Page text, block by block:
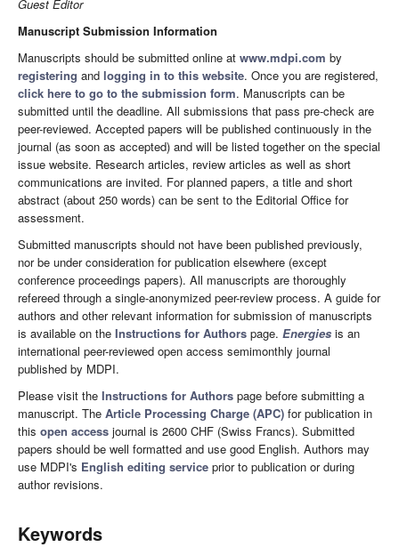
Guest Editor
Manuscript Submission Information
Manuscripts should be submitted online at www.mdpi.com by
registering and logging in to this website. Once you are registered,
click here to go to the submission form. Manuscripts can be
submitted until the deadline. All submissions that pass pre-check are
peer-reviewed. Accepted papers will be published continuously in the
journal (as soon as accepted) and will be listed together on the special
issue website. Research articles, review articles as well as short
communications are invited. For planned papers, a title and short
abstract (about 250 words) can be sent to the Editorial Office for
assessment.
Submitted manuscripts should not have been published previously,
nor be under consideration for publication elsewhere (except
conference proceedings papers). All manuscripts are thoroughly
refereed through a single-anonymized peer-review process. A guide for
authors and other relevant information for submission of manuscripts
is available on the Instructions for Authors page. Energies is an
international peer-reviewed open access semimonthly journal
published by MDPI.
Please visit the Instructions for Authors page before submitting a
manuscript. The Article Processing Charge (APC) for publication in
this open access journal is 2600 CHF (Swiss Francs). Submitted
papers should be well formatted and use good English. Authors may
use MDPI's English editing service prior to publication or during
author revisions.
Keywords